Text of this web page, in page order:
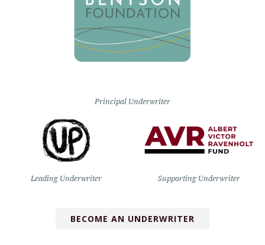
Principal Underwriter
Leading Underwriter Supporting Underwriter
BECOME AN UNDERWRITER